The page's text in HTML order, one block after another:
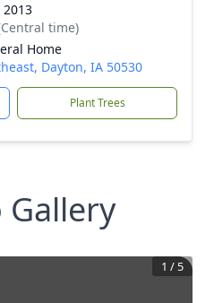
2013
time)
Home
Dayton, IA 50530
Plant Trees
Gallery
1 / 5